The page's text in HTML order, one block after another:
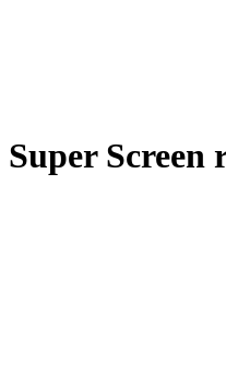
Super Screen